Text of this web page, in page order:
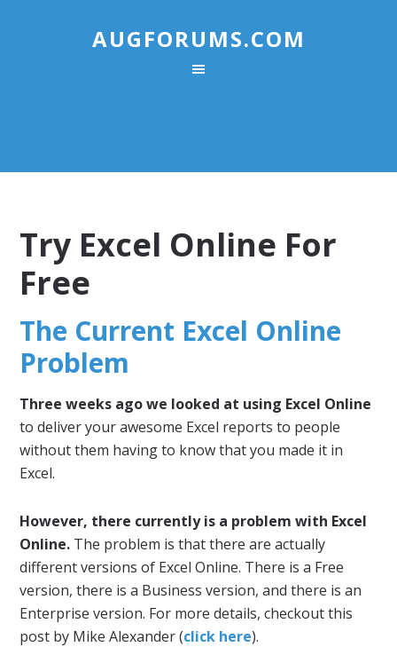
AUGFORUMS.COM
Try Excel Online For
Free
The Current Excel Online
Problem
Three weeks ago we looked at using Excel Online
to deliver your awesome Excel reports to people
without them having to know that you made it in
Excel.
However, there currently is a problem with Excel
Online. The problem is that there are actually
different versions of Excel Online. There is a Free
version, there is a Business version, and there is an
Enterprise version. For more details, checkout this
post by Mike Alexander (click here).